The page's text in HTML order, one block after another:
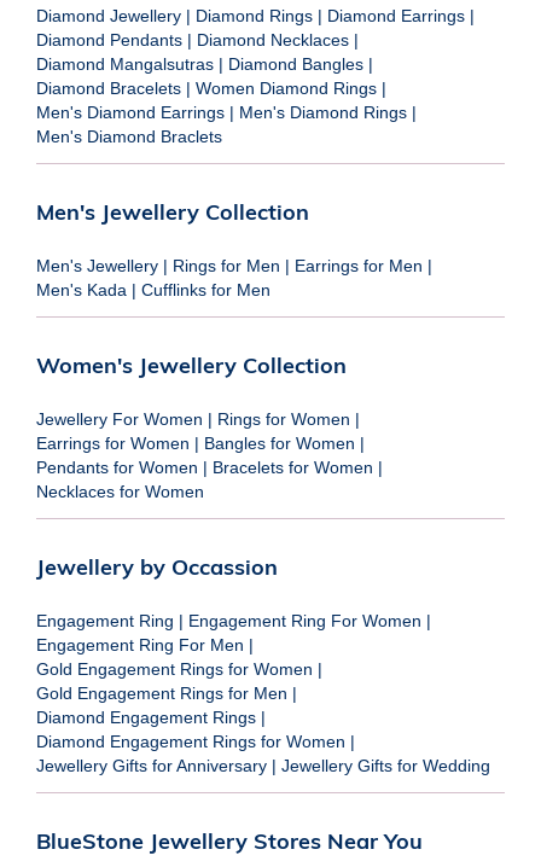
Diamond Jewellery | Diamond Rings | Diamond Earrings |
Diamond Pendants | Diamond Necklaces |
Diamond Mangalsutras | Diamond Bangles |
Diamond Bracelets | Women Diamond Rings |
Men's Diamond Earrings | Men's Diamond Rings |
Men's Diamond Braclets
Men's Jewellery Collection
Men's Jewellery | Rings for Men | Earrings for Men |
Men's Kada | Cufflinks for Men
Women's Jewellery Collection
Jewellery For Women | Rings for Women |
Earrings for Women | Bangles for Women |
Pendants for Women | Bracelets for Women |
Necklaces for Women
Jewellery by Occassion
Engagement Ring | Engagement Ring For Women |
Engagement Ring For Men |
Gold Engagement Rings for Women |
Gold Engagement Rings for Men |
Diamond Engagement Rings |
Diamond Engagement Rings for Women |
Jewellery Gifts for Anniversary | Jewellery Gifts for Wedding
BlueStone Jewellery Stores Near You